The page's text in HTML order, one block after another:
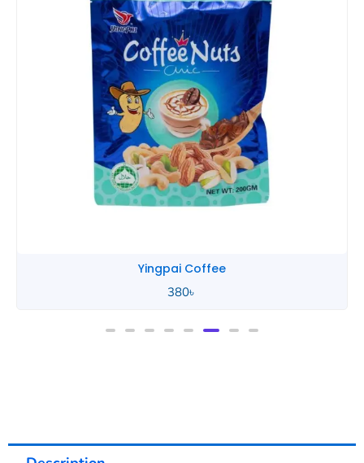
Yingpai Coffee
380৳